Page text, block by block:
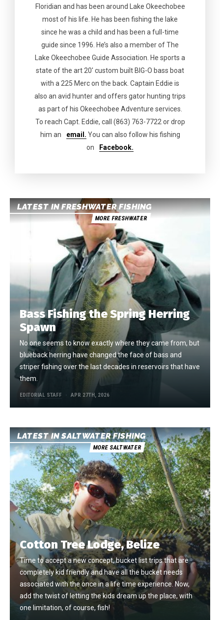
Floridian and has been around Lake Okeechobee
most of his life. He has been fishing the lake
since he was a child and has been a full-time
guide since 1996. He’s also a member of The
Lake Okeechobee Guide Association. He sports a
state of the art 20′ custom built BIG-O bass boat
with a 225 Merc on the back. Captain Eddie is
also an avid hunter and offers gator hunting trips
as part of his Okeechobee Adventure services.
To reach Capt. Eddie, call (863) 763-7722 or drop
him an
email. You can also follow his fishing
on
Facebook.
LATEST IN FRESHWATER FISHING
MORE FRESHWATER
Bass Fishing the Spring Herring
Spawn
No one seems to know exactly where they came from, but
blueback herring have changed the face of bass and
striper fishing over the last decades in reservoirs that have
them.
EDITORIAL STAFF APR 27TH, 2026
LATEST IN SALTWATER FISHING
MORE SALTWATER
Cotton Tree Lodge, Belize
Time to accept a new concept, bucket list trips that are
completely kid friendly and have all the bucket needs
associated with the once in a life time experience. Now,
add the twist of letting the kids dream up the place, with
one limitation, of course, fish!